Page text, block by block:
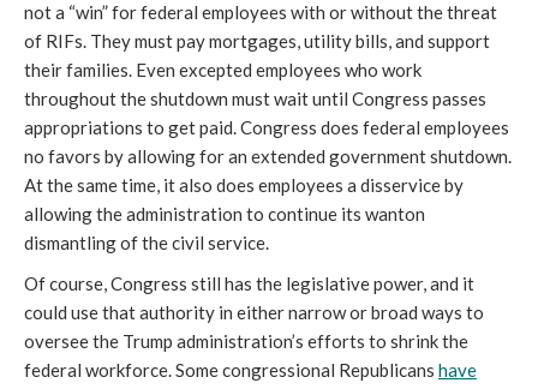
not a “win” for federal employees with or without the threat
of RIFs. They must pay mortgages, utility bills, and support
their families. Even excepted employees who work
throughout the shutdown must wait until Congress passes
appropriations to get paid. Congress does federal employees
no favors by allowing for an extended government shutdown.
At the same time, it also does employees a disservice by
allowing the administration to continue its wanton
dismantling of the civil service.
Of course, Congress still has the legislative power, and it
could use that authority in either narrow or broad ways to
oversee the Trump administration’s efforts to shrink the
federal workforce. Some congressional Republicans have